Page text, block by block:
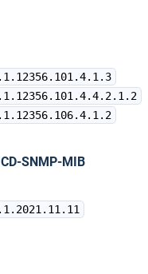
SNMP-MIB